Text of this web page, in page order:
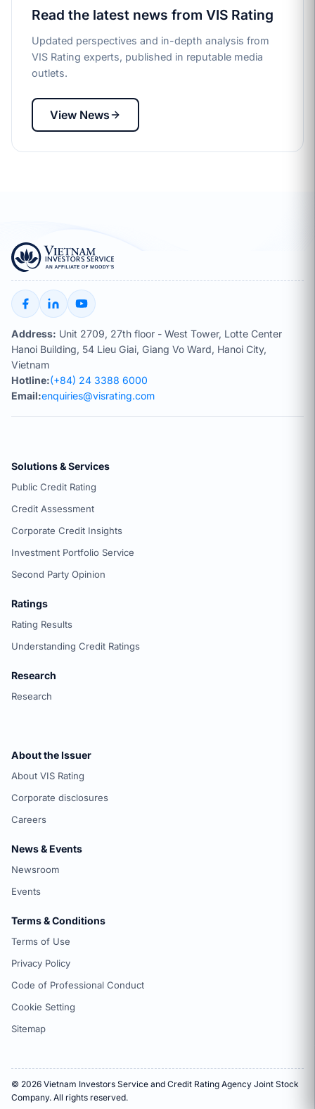
Read the latest news from VIS Rating
Updated perspectives and in-depth analysis from
VIS Rating experts, published in reputable media
outlets.
View News
Address: Unit 2709, 27th floor - West Tower, Lotte Center
Hanoi Building, 54 Lieu Giai, Giang Vo Ward, Hanoi City,
Vietnam
Hotline:(+84) 24 3388 6000
Email:enquiries@visrating.com
Solutions & Services
Public Credit Rating
Credit Assessment
Corporate Credit Insights
Investment Portfolio Service
Second Party Opinion
Ratings
Rating Results
Understanding Credit Ratings
Research
Research
About the Issuer
About VIS Rating
Corporate disclosures
Careers
News & Events
Newsroom
Events
Terms & Conditions
Terms of Use
Privacy Policy
Code of Professional Conduct
Cookie Setting
Sitemap
© 2026 Vietnam Investors Service and Credit Rating Agency Joint Stock
Company. All rights reserved.